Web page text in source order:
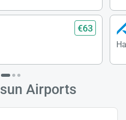
€63
Airports